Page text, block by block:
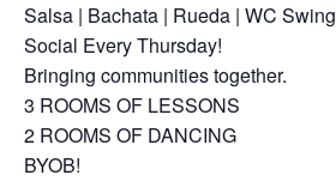
Salsa | Bachata | Rueda | WC Swing
Social Every Thursday!
Bringing communities together.
3 ROOMS OF LESSONS
2 ROOMS OF DANCING
BYOB!